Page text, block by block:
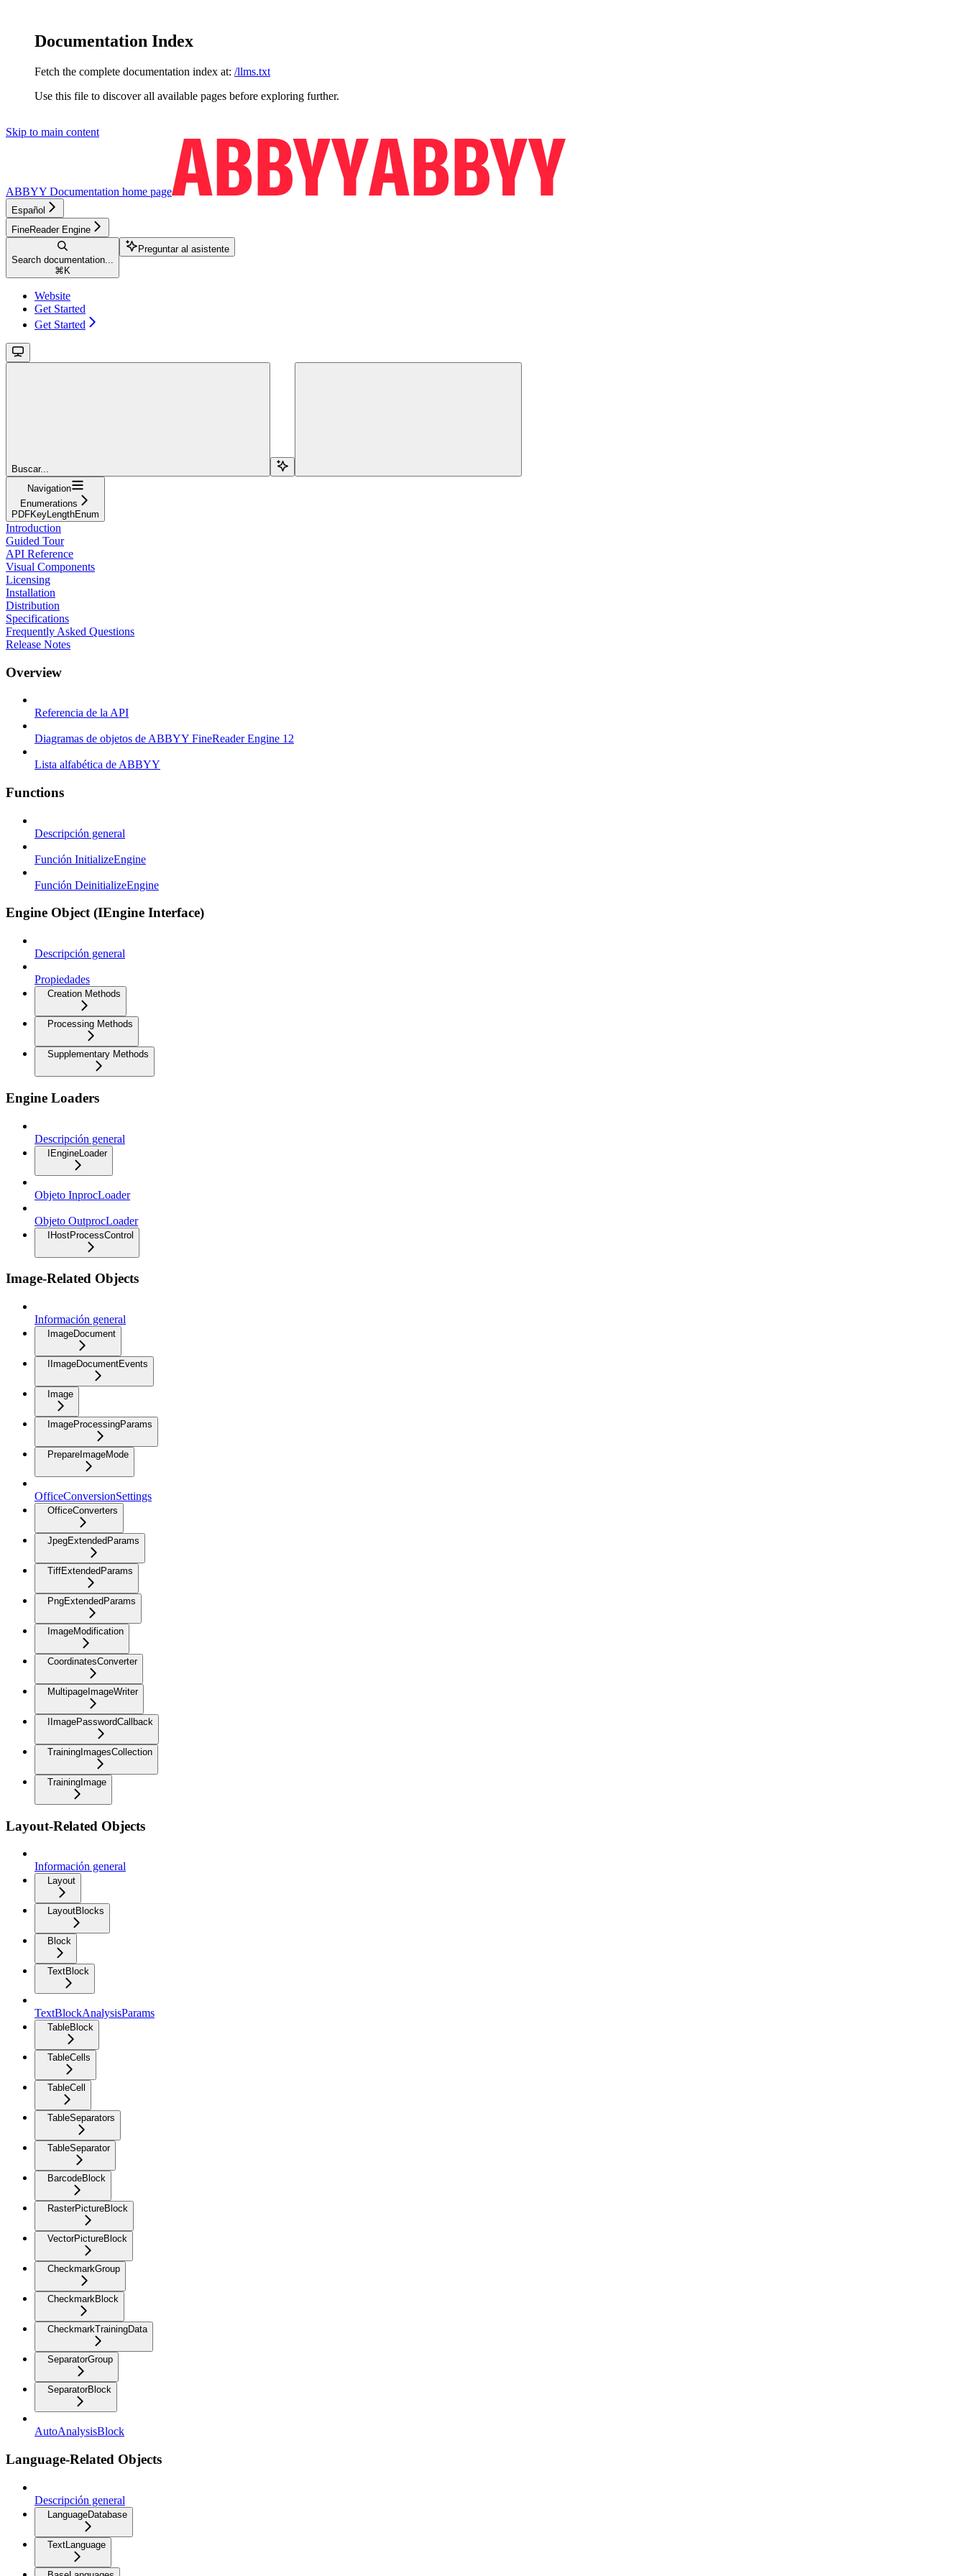
Documentation Index
Fetch the complete documentation index at: /llms.txt
Use this file to discover all available pages before exploring further.
Skip to main content
ABBYY Documentation home page
Español
FineReader Engine
Search documentation...
⌘ K
Preguntar al asistente
Website
Get Started
Get Started
Buscar...
Navigation
Enumerations
PDFKeyLengthEnum
Introduction
Guided Tour
API Reference
Visual Components
Licensing
Installation
Distribution
Specifications
Frequently Asked Questions
Release Notes
Overview
Referencia de la API
Diagramas de objetos de ABBYY FineReader Engine 12
Lista alfabética de ABBYY
Functions
Descripción general
Función InitializeEngine
Función DeinitializeEngine
Engine Object (IEngine Interface)
Descripción general
Propiedades
Creation Methods
Processing Methods
Supplementary Methods
Engine Loaders
Descripción general
IEngineLoader
Objeto InprocLoader
Objeto OutprocLoader
IHostProcessControl
Image-Related Objects
Información general
ImageDocument
IImageDocumentEvents
Image
ImageProcessingParams
PrepareImageMode
OfficeConversionSettings
OfficeConverters
JpegExtendedParams
TiffExtendedParams
PngExtendedParams
ImageModification
CoordinatesConverter
MultipageImageWriter
IImagePasswordCallback
TrainingImagesCollection
TrainingImage
Layout-Related Objects
Información general
Layout
LayoutBlocks
Block
TextBlock
TextBlockAnalysisParams
TableBlock
TableCells
TableCell
TableSeparators
TableSeparator
BarcodeBlock
RasterPictureBlock
VectorPictureBlock
CheckmarkGroup
CheckmarkBlock
CheckmarkTrainingData
SeparatorGroup
SeparatorBlock
AutoAnalysisBlock
Language-Related Objects
Descripción general
LanguageDatabase
TextLanguage